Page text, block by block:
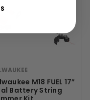
M18 FUEL 17”
Battery String